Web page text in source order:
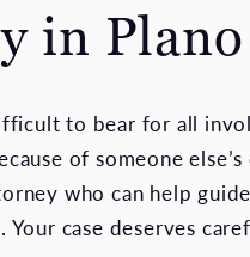
in Plano
to bear for all
of someone else’s
who can help
Your case deserves